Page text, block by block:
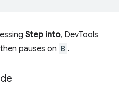
Step into, DevTools
pauses on B .